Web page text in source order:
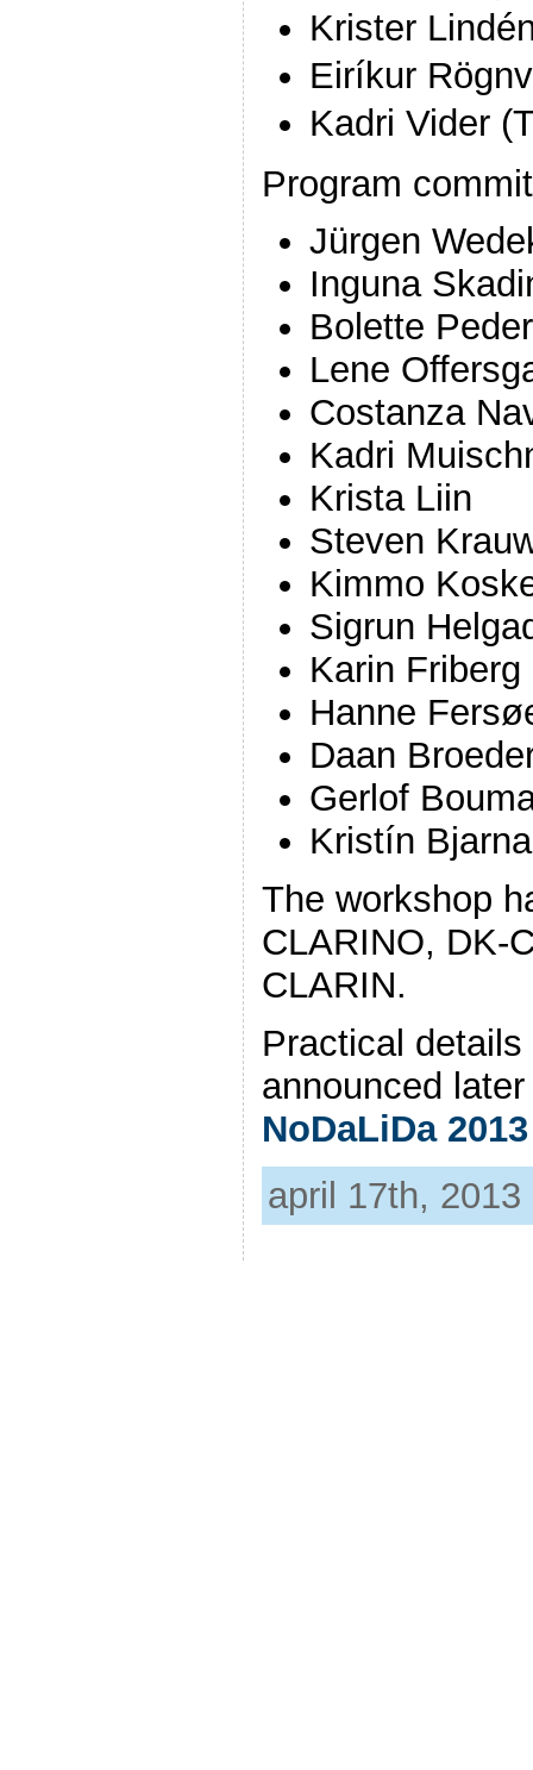
Krister
Eiríkur
Kadri Vider
Program
Jürgen
Inguna
Bolette
Lene
Costanza
Kadri
Krista Liin
Steven
Kimmo
Sigrun
Karin Friberg
Hanne
Daan
Gerlof
Kristín
The workshop
CLARINO, DK-
CLARIN.
Practical
announced
NoDaLiDa 2013
april 17th,